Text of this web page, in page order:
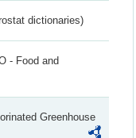
dictionaries)
- Food and
Greenhouse